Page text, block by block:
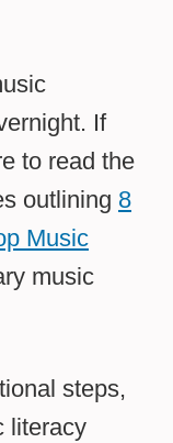
If
to read the
outlining 8
Music
music
steps,
literacy